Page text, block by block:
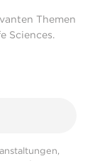
Themen
Sciences.